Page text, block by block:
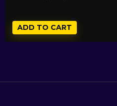
ADD TO CART